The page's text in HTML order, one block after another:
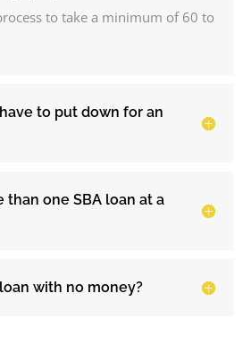
to take a minimum of 60 to
to put down for an
than one SBA loan at a
with no money?